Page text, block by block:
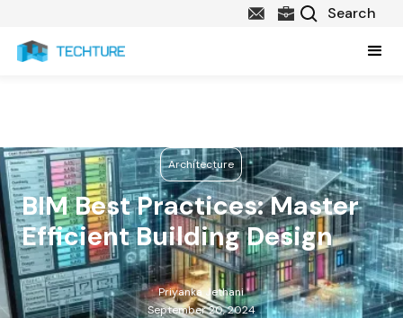
Architecture
BIM Best Practices: Master
Efficient Building Design
Priyanka Jethani
September 20, 2024